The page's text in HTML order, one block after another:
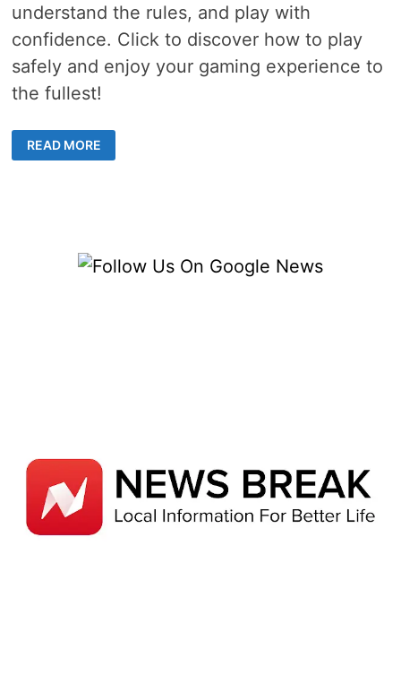
understand the rules, and play with
confidence. Click to discover how to play
safely and enjoy your gaming experience to
the fullest!
GAMING
SAFETY
READ MORE